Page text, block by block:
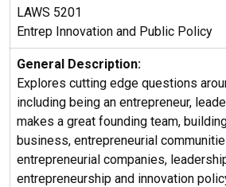
LAWS 5201
Entrep Innovation and Public Policy
General Description:
Explores cutting edge questions
including being an entrepreneur,
makes a great founding team,
business, entrepreneurial
entrepreneurial companies,
entrepreneurship and innovation